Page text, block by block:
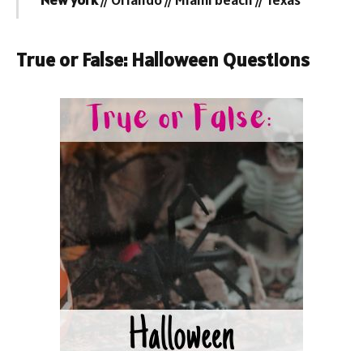
True or False: Halloween Questions